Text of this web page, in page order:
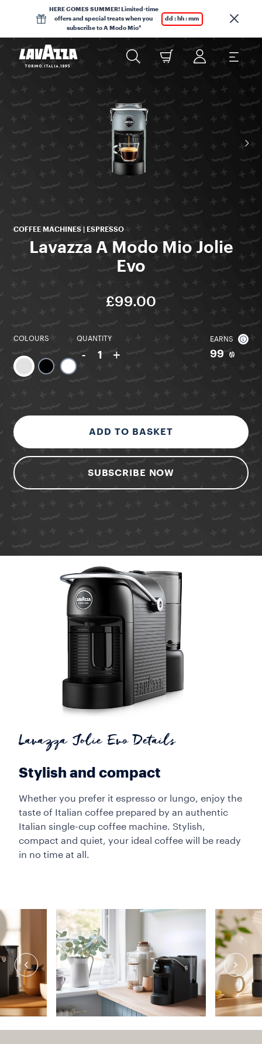
HERE COMES SUMMER! Limited-time
offers and special treats when you
subscribe to A Modo Mio*
dd : hh : mm
COFFEE MACHINES | ESPRESSO
Lavazza A Modo Mio Jolie
Evo
£99.00
COLOURS QUANTITY
- 1 +
EARNS
99
ADD TO BASKET
SUBSCRIBE NOW
Lavazza Jolie Evo Details
Stylish and compact
Whether you prefer it espresso or lungo, enjoy the
taste of Italian coffee prepared by an authentic
Italian single-cup coffee machine. Stylish,
compact and quiet, your ideal coffee will be ready
in no time at all.